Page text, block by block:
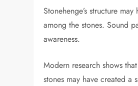
Stonehenge’s structure
among the stones. Sound
awareness.
Modern research shows
stones may have created a